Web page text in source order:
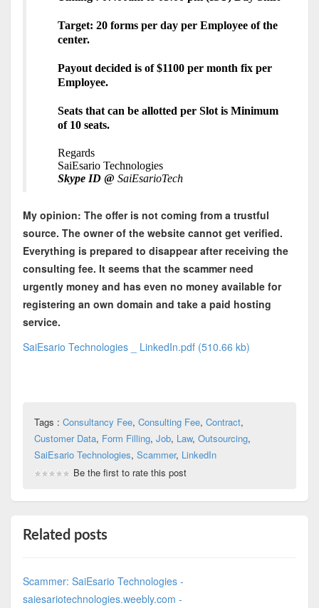
Target: 20 forms per day per Employee of the
center.
Payout decided is of $1100 per month fix per
Employee.
Seats that can be allotted per Slot is Minimum
of 10 seats.
Regards
SaiEsario Technologies
Skype ID @ SaiEsarioTech
My opinion: The offer is not coming from a trustful
source. The owner of the website cannot get verified.
Everything is prepared to disappear after receiving the
consulting fee. It seems that the scammer need
urgently money and has even no money available for
registering an own domain and take a paid hosting
service.
SaiEsario Technologies _ LinkedIn.pdf (510.66 kb)
Tags : Consultancy Fee, Consulting Fee, Contract,
Customer Data, Form Filling, Job, Law, Outsourcing,
SaiEsario Technologies, Scammer, LinkedIn
Be the first to rate this post
Related posts
Scammer: SaiEsario Technologies -
saiesariotechnologies.weebly.com -